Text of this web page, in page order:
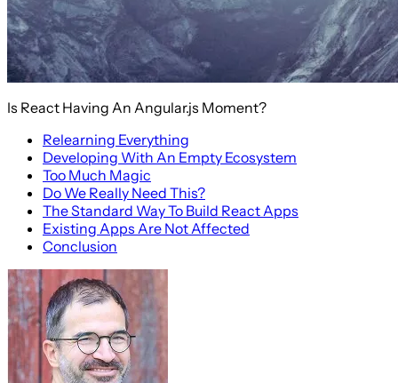
Is React Having An Angular.js Moment?
Relearning Everything
Developing With An Empty Ecosystem
Too Much Magic
Do We Really Need This?
The Standard Way To Build React Apps
Existing Apps Are Not Affected
Conclusion